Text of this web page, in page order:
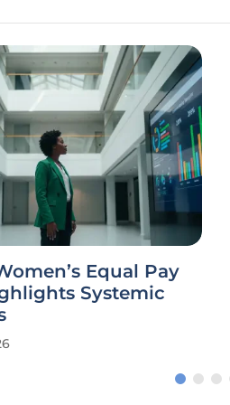
Equal Pay
Systemic